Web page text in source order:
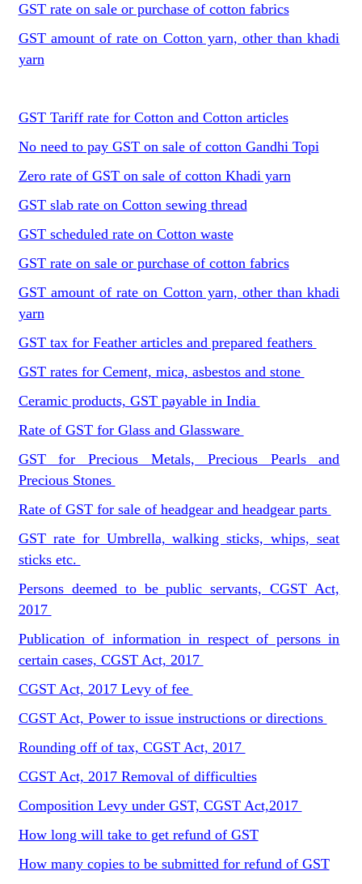
GST rate on sale or purchase of cotton fabrics
GST amount of rate on Cotton yarn, other than khadi
yarn
GST Tariff rate for Cotton and Cotton articles
No need to pay GST on sale of cotton Gandhi Topi
Zero rate of GST on sale of cotton Khadi yarn
GST slab rate on Cotton sewing thread
GST scheduled rate on Cotton waste
GST rate on sale or purchase of cotton fabrics
GST amount of rate on Cotton yarn, other than khadi
yarn
GST tax for Feather articles and prepared feathers
GST rates for Cement, mica, asbestos and stone
Ceramic products, GST payable in India
Rate of GST for Glass and Glassware
GST for Precious Metals, Precious Pearls and
Precious Stones
Rate of GST for sale of headgear and headgear parts
GST rate for Umbrella, walking sticks, whips, seat
sticks etc.
Persons deemed to be public servants, CGST Act,
2017
Publication of information in respect of persons in
certain cases, CGST Act, 2017
CGST Act, 2017 Levy of fee
CGST Act, Power to issue instructions or directions
Rounding off of tax, CGST Act, 2017
CGST Act, 2017 Removal of difficulties
Composition Levy under GST, CGST Act,2017
How long will take to get refund of GST
How many copies to be submitted for refund of GST